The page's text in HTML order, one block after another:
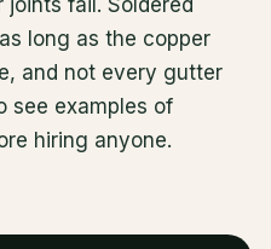
joints fail. Soldered
long as the copper
and not every gutter
see examples of
hiring anyone.